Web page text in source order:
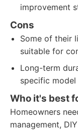
improvement
Cons
Some of their
suitable for
Long-term
specific model
Who it's best
Homeowners
management,